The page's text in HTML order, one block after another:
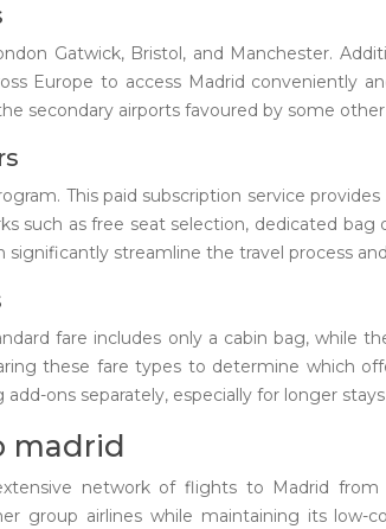
Gatwick, Bristol, and Manchester.
Europe to access Madrid conveniently
secondary airports favoured by some
This paid subscription service
as free seat selection, dedicated bag
streamline the travel process
fare includes only a cabin bag, while
these fare types to determine which
ons separately, especially for longer
madrid
network of flights to Madrid
group airlines while maintaining its